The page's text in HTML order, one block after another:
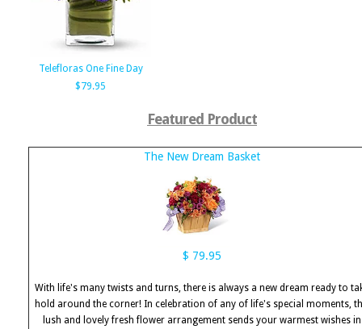
Telefloras One Fine Day
$79.95
Featured Product
The New Dream Basket
$ 79.95
With life's many twists and turns, there is always a new dream ready to
hold around the corner! In celebration of any of life's special moments,
lush and lovely fresh flower arrangement sends your warmest wishes in